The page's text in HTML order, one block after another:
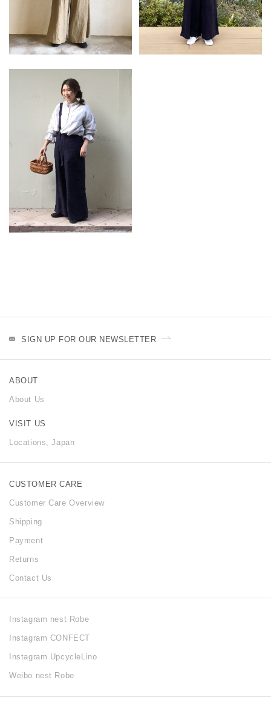
SIGN UP FOR OUR NEWSLETTER
CUSTOMER CARE
Customer Care Overview
Shipping
Payment
Returns
Contact Us
ABOUT
About Us
VISIT US
Locations, Japan
Instagram nest Robe
Instagram CONFECT
Instagram UpcycleLino
Weibo nest Robe